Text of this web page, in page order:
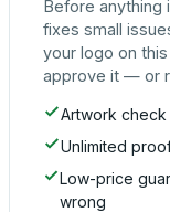
Before anything
fixes small
your logo on
approve it — or
Artwork
Unlimited
Low-price
wrong